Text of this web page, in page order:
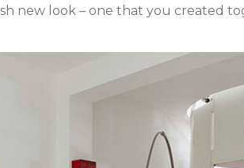
new look – one that you created